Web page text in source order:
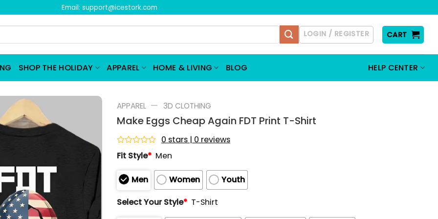
Email: support@icestork.com
LOGIN / REGISTER CART
SHOP THE HOLIDAY APPAREL HOME & LIVING BLOG HELP CENTER
APPAREL — 3D CLOTHING
Make Eggs Cheap Again FDT Print T-Shirt
Rated
0
of
5
0 stars | 0 reviews
Fit Style* Men
Men Women
Youth
Select Your Style* T-Shirt